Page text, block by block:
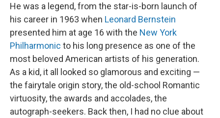
He was a legend, from the star-is-born launch of
his career in 1963 when Leonard Bernstein
presented him at age 16 with the New York
Philharmonic to his long presence as one of the
most beloved American artists of his generation.
As a kid, it all looked so glamorous and exciting —
the fairytale origin story, the old-school Romantic
virtuosity, the awards and accolades, the
autograph-seekers. Back then, I had no clue about